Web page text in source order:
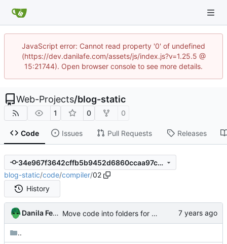
JavaScript error: Cannot read property '0' of undefined
(https://dev.danilafe.com/assets/js/index.js?v=1.25.5 @
15:21744). Open browser console to see more details.
Web-Projects/blog-static
1 0 0
Code Issues Pull Requests Releases
34e967f3642cffb5b9452d6860ccaa97c8acc614
blog-static/code/compiler/02
History
Danila Fedorin Move code into folders for convenience
..